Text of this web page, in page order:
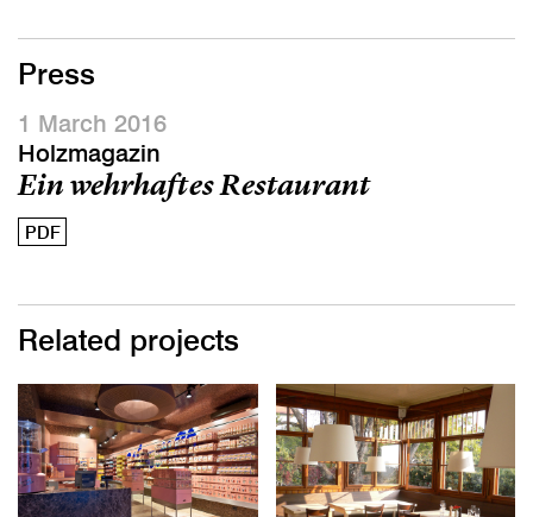
Press
1 March 2016
Holzmagazin
Ein wehrhaftes Restaurant
PDF
Related projects